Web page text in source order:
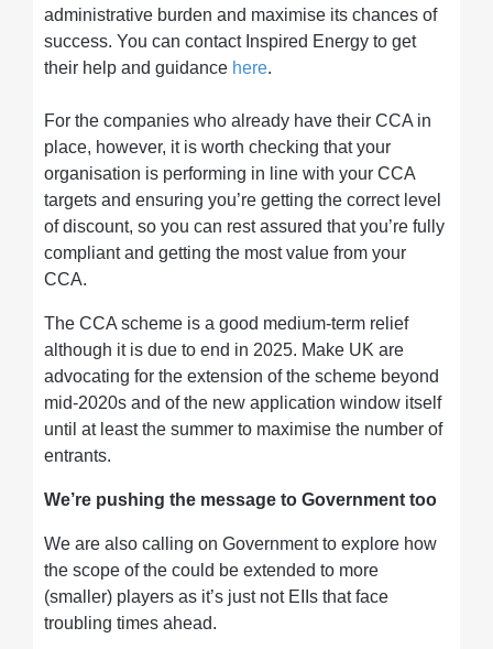
administrative burden and maximise its chances of
success. You can contact Inspired Energy to get
their help and guidance here.
For the companies who already have their CCA in
place, however, it is worth checking that your
organisation is performing in line with your CCA
targets and ensuring you’re getting the correct level
of discount, so you can rest assured that you’re fully
compliant and getting the most value from your
CCA.
The CCA scheme is a good medium-term relief
although it is due to end in 2025. Make UK are
advocating for the extension of the scheme beyond
mid-2020s and of the new application window itself
until at least the summer to maximise the number of
entrants.
We’re pushing the message to Government too
We are also calling on Government to explore how
the scope of the could be extended to more
(smaller) players as it’s just not EIIs that face
troubling times ahead.